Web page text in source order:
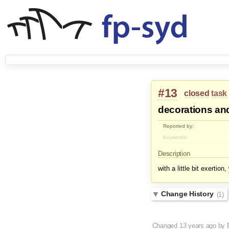
#13 closed task
decorations
Reported by:
Keywords:
Description
with a little bit
Change History (1)
Changed 13 years agoby